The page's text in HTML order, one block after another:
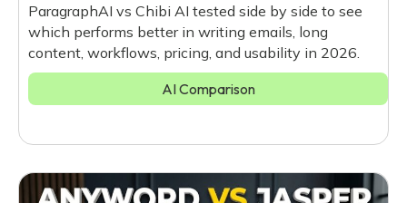
ParagraphAI vs Chibi AI tested side by side to see
which performs better in writing emails, long
content, workflows, pricing, and usability in 2026.
AI Comparison